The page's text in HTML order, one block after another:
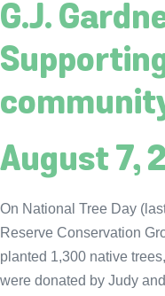
G.J.
August 7,
On National Tree Day
Reserve Conservation
planted 1,300 native
were donated by Judy